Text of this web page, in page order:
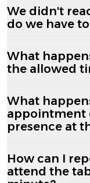
We didn't
do we have
What
the allowed
What
appointment
presence at
How can I
attend the